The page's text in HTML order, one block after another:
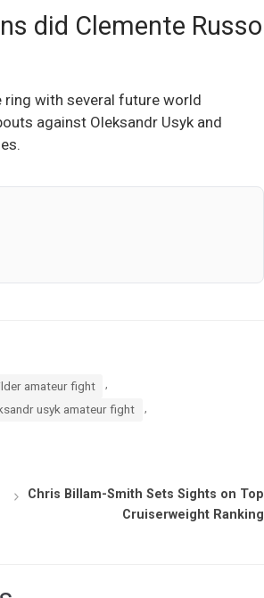
did Clemente Russo
with several future world
against Oleksandr Usyk and
amateur fight
usyk amateur fight
Chris Billam-Smith Sets Sights on Top
Cruiserweight Ranking